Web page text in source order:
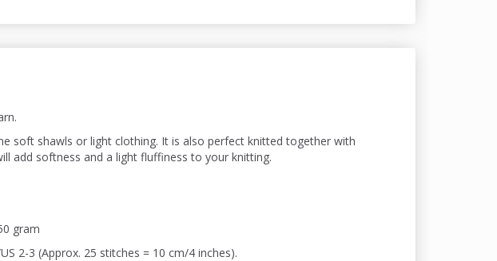
soft shawls or light clothing. It is also perfect knitted together with
add softness and a light fluffiness to your knitting.
gram
2-3 (Approx. 25 stitches = 10 cm/4 inches).